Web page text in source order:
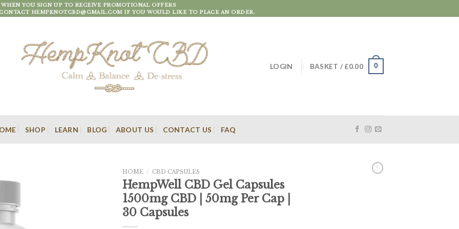
WHEN YOU SIGN UP TO RECEIVE PROMOTIONAL OFFERS
HEMPKNOTCBD@GMAIL.COM IF YOU WOULD LIKE TO PLACE AN ORDER.
LOGIN BASKET /£0.00 0
SHOP LEARN BLOG ABOUT US CONTACT US FAQ
HOME / CBD CAPSULES
HempWell CBD Gel Capsules
1500mg CBD | 50mg Per Cap |
30 Capsules